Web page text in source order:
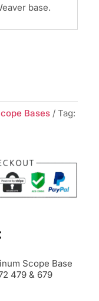
base.
Bases
Tag:
Scope Base
479 & 679